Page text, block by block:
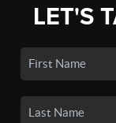
LET'S